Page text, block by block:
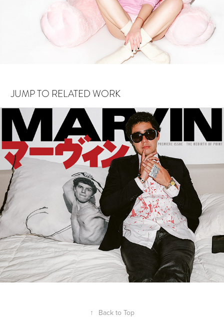
JUMP TO RELATED WORK
SHANE GONZALES FOR MARVIN
↑ Back to Top